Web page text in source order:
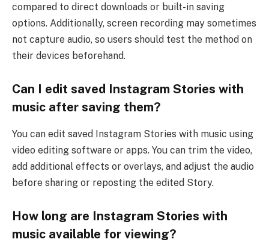
compared to direct downloads or built-in saving
options. Additionally, screen recording may sometimes
not capture audio, so users should test the method on
their devices beforehand.
Can I edit saved Instagram Stories with
music after saving them?
You can edit saved Instagram Stories with music using
video editing software or apps. You can trim the video,
add additional effects or overlays, and adjust the audio
before sharing or reposting the edited Story.
How long are Instagram Stories with
music available for viewing?